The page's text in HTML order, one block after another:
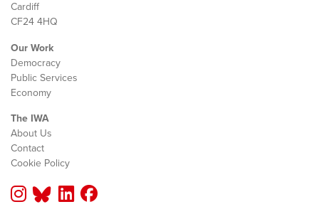
Cardiff
CF24 4HQ
Our Work
Democracy
Public Services
Economy
The IWA
About Us
Contact
Cookie Policy